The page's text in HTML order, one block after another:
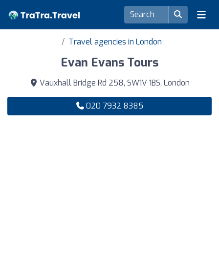
Travel agencies in London
Evan Evans Tours
Vauxhall Bridge Rd 258, SW1V 1BS, London
020 7932 8385